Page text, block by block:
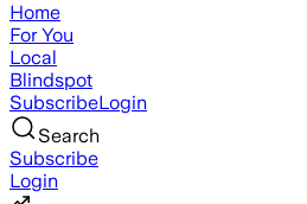
Home
For You
Local
Blindspot
SubscribeLogin
Search
Subscribe
Login